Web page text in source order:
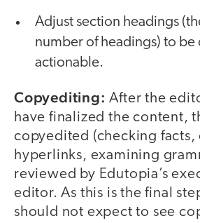
Adjust section headings
number of headings) to be
actionable.
Copyediting: After the
have finalized the content,
copyedited (checking facts,
hyperlinks, examining
reviewed by Edutopia’s
editor. As this is the final
should not expect to see